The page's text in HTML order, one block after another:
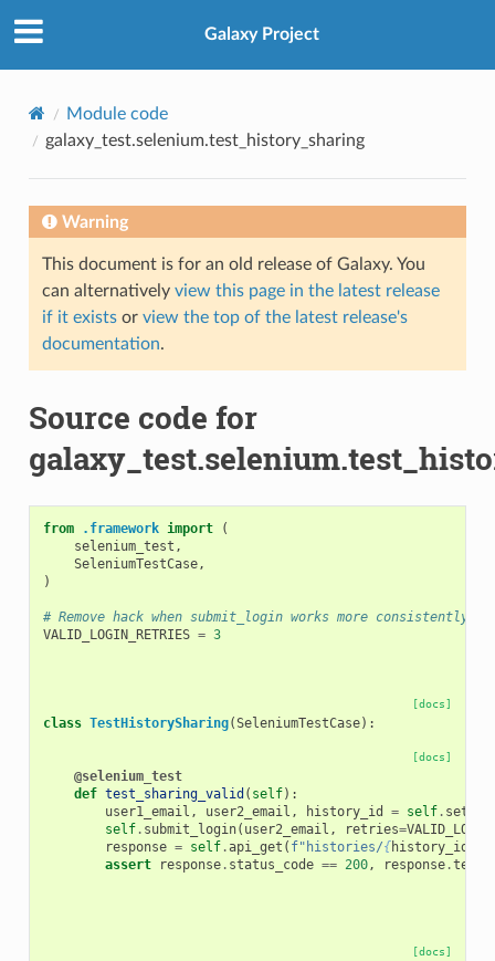
Galaxy Project
Module code
galaxy_test.selenium.test_history_sharing
Warning
This document is for an old release of Galaxy. You
can alternatively view this page in the latest release
if it existsor view the top of the latest release's
documentation.
Source code for
from .framework import
(
selenium_test ,
SeleniumTestCase,
)
# Remove hack when submit_login works more consistently.
VALID_LOGIN_RETRIES = 3
[docs]
class TestHistorySharing(SeleniumTestCase):
[docs]
@selenium_test
def test_sharing_valid ( self):
user1_email , user2_email , history_id = self.
self. submit_login( user2_email , retries=
response = self.api_get ( f"histories/{history_id
assert
response. status_code == 200, response.text
[docs]